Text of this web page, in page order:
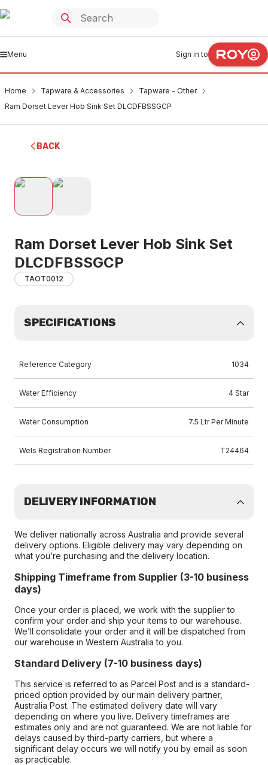
Menu Sign in to
Home Tapware & Accessories
Tapware - Other
Ram Dorset Lever Hob Sink Set DLCDFBSSGCP
BACK
Ram Dorset Lever Hob Sink Set
DLCDFBSSGCP
TAOT0012
SPECIFICATIONS
Reference Category 1034
Water Efficiency 4 Star
Water Consumption 7.5 Ltr Per Minute
Wels Registration Number T24464
DELIVERY INFORMATION
We deliver nationally across Australia and provide several
delivery options. Eligible delivery may vary depending on
what you’re purchasing and the delivery location.
Shipping Timeframe from Supplier (3-10 business
days)
Once your order is placed, we work with the supplier to
confirm your order and ship your items to our warehouse.
We’ll consolidate your order and it will be dispatched from
our warehouse in Western Australia to you.
Standard Delivery (7-10 business days)
This service is referred to as Parcel Post and is a standard-
priced option provided by our main delivery partner,
Australia Post. The estimated delivery date will vary
depending on where you live. Delivery timeframes are
estimates only and are not guaranteed. We are not liable for
delays caused by third-party carriers, but where a
significant delay occurs we will notify you by email as soon
as practicable.